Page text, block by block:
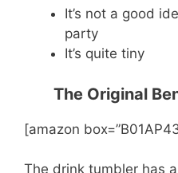
It’s not a good
party
It’s quite tiny
The Original
[amazon
The drink tumbler has